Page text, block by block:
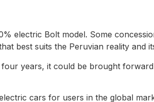
electric Bolt model. Some
best suits the Peruvian reality and
years, it could be brought
cars for users in the global